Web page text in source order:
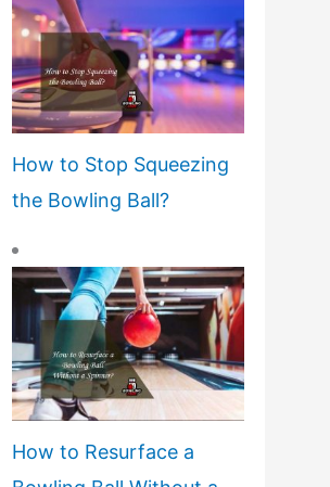
How to Stop Squeezing
the Bowling Ball?
How to Resurface a